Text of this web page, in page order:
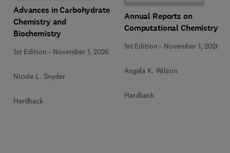
Advances in Carbohydrate
Chemistry and
Biochemistry
1st Edition - November 1, 2026
Nicole L. Snyder
Hardback
Annual Reports on
Computational Chemistry
1st Edition - November 1, 2026
Angela K. Wilson
Hardback